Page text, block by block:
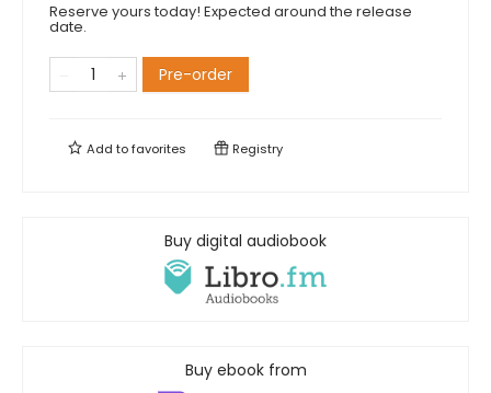
Reserve yours today! Expected around the release
date.
Pre-order
Add tofavorites Registry
Buy digital audiobook
Buy ebook from